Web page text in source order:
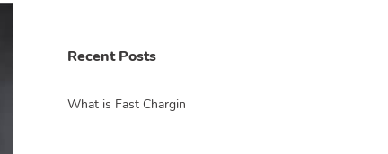
Recent Posts
What is Fast Chargin